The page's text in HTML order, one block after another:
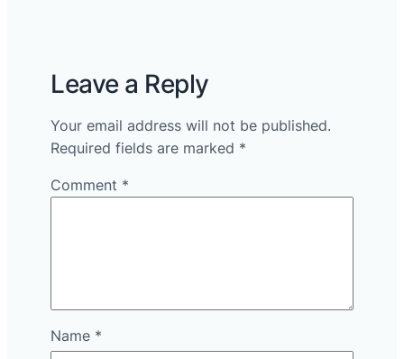
Leave a Reply
Your email address will not be published.
Required fields are marked *
Comment *
Name *